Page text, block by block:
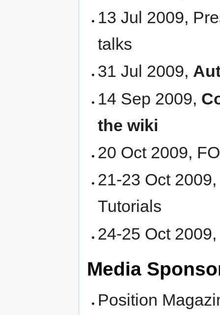
13 Jul 2009,
talks
31 Jul 2009,
14 Sep 2009,
the wiki
20 Oct 2009,
21-23 Oct
Tutorials
24-25 Oct
Media
Position